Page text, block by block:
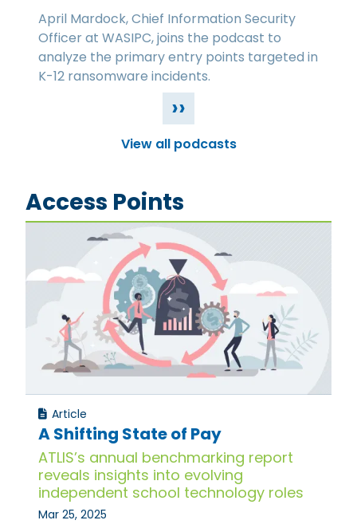
April Mardock, Chief Information Security
Officer at WASIPC, joins the podcast to
analyze the primary entry points targeted in
K-12 ransomware incidents.
››
View all podcasts
Access Points
Article
A Shifting State of Pay
ATLIS’s annual benchmarking report
reveals insights into evolving
independent school technology roles
Mar 25, 2025